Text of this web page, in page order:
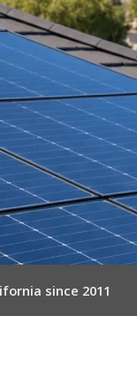
since 2011